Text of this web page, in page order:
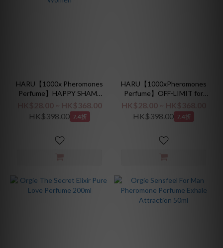
HARU【1000x Pheromones
Perfume】HAPPY SHAME
for Women
HK$28.00 ~ HK$368.00
HK$398.00 7.4折
HARU【1000xPheromones
Perfume】OFF-LIMIT for
Men
HK$28.00 ~ HK$368.00
HK$398.00 7.4折